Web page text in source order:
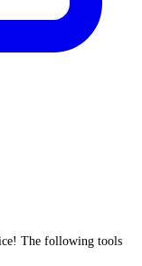
The following tools